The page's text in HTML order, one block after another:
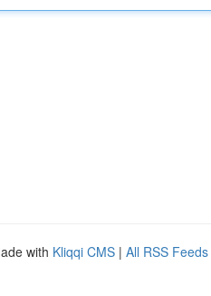
with Kliqqi CMS | All RSS Feeds